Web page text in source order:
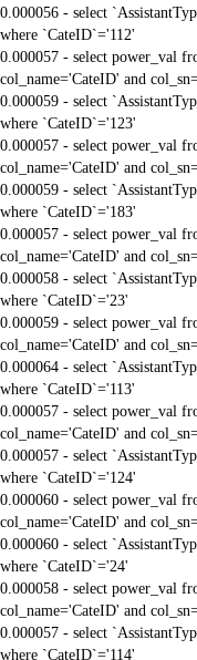
0.000056 - select
where `CateID`='112'
0.000057 - select power_val
col_name='CateID' and
0.000059 - select
where `CateID`='123'
0.000057 - select power_val
col_name='CateID' and
0.000059 - select
where `CateID`='183'
0.000057 - select power_val
col_name='CateID' and
0.000058 - select
where `CateID`='23'
0.000059 - select power_val
col_name='CateID' and
0.000064 - select
where `CateID`='113'
0.000057 - select power_val
col_name='CateID' and
0.000057 - select
where `CateID`='124'
0.000060 - select power_val
col_name='CateID' and
0.000060 - select
where `CateID`='24'
0.000058 - select power_val
col_name='CateID' and
0.000057 - select
where `CateID`='114'